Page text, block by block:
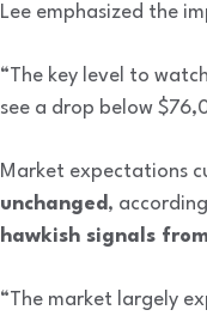
Lee emphasized the
“The key level to
see a drop below
Market expectations
unchanged ,
hawkish signals
“The market largely